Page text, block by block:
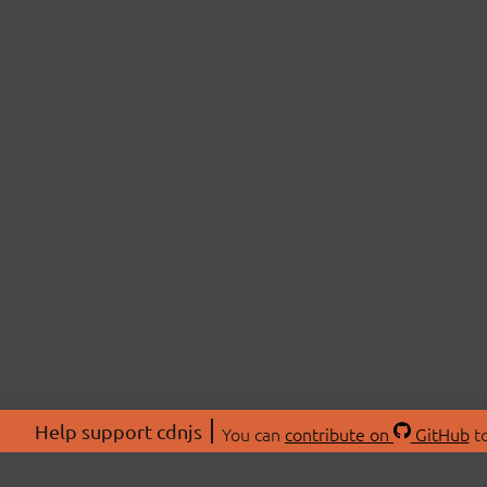
Help support cdnjs You can contribute on GitHub